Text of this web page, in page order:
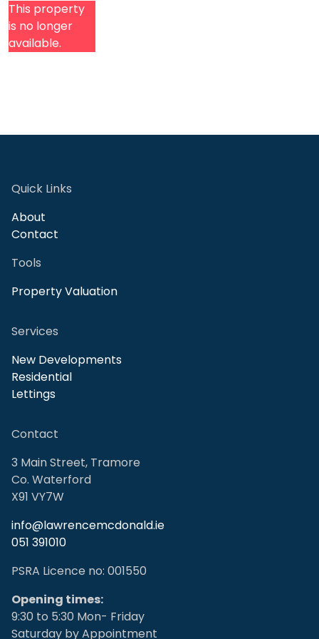
This property
is no longer
available.
Quick Links
About
Contact
Tools
Property Valuation
Services
New Developments
Residential
Lettings
Contact
3 Main Street, Tramore
Co. Waterford
X91 VY7W
info@lawrencemcdonald.ie
051 391010
PSRA Licence no: 001550
Opening times:
9:30 to 5:30 Mon- Friday
Saturday by Appointment